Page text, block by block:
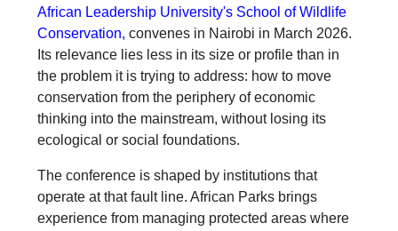
African Leadership University's School of Wildlife
Conservation, convenes in Nairobi in March 2026.
Its relevance lies less in its size or profile than in
the problem it is trying to address: how to move
conservation from the periphery of economic
thinking into the mainstream, without losing its
ecological or social foundations.
The conference is shaped by institutions that
operate at that fault line. African Parks brings
experience from managing protected areas where